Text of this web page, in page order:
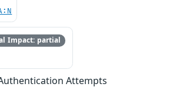
Impact: partial
Attempts